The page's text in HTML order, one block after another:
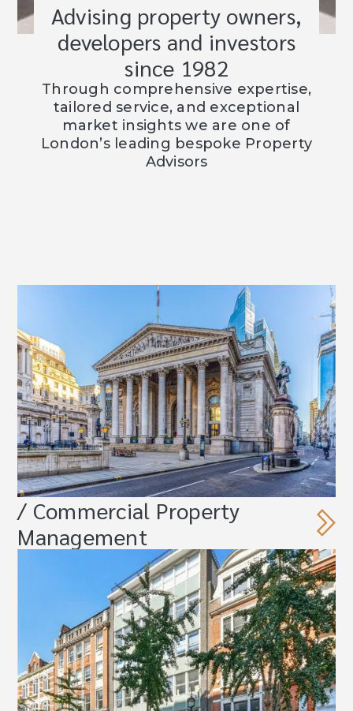
Advising property owners,
developers and investors
since 1982
Through comprehensive expertise,
tailored service, and exceptional
market insights we are one of
London’s leading bespoke Property
Advisors
/ Commercial Property
Management